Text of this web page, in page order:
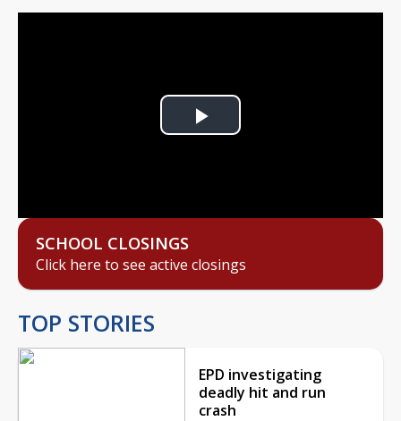
Play
SCHOOL CLOSINGS
Click here to see active closings
TOP STORIES
EPD investigating
deadly hit and run
crash